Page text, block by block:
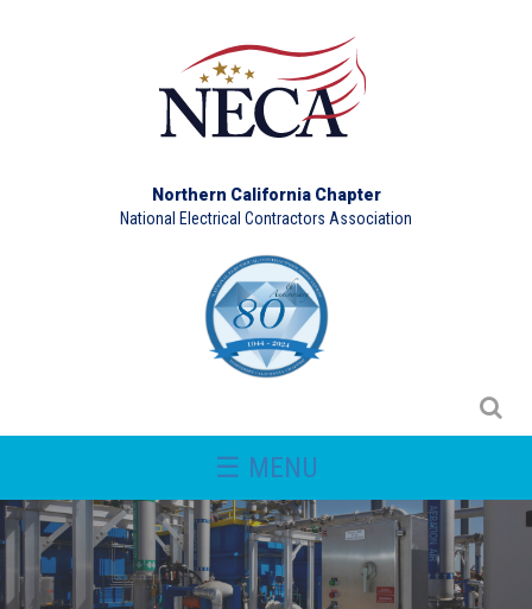
Northern California Chapter
National Electrical Contractors Association
☰ MENU